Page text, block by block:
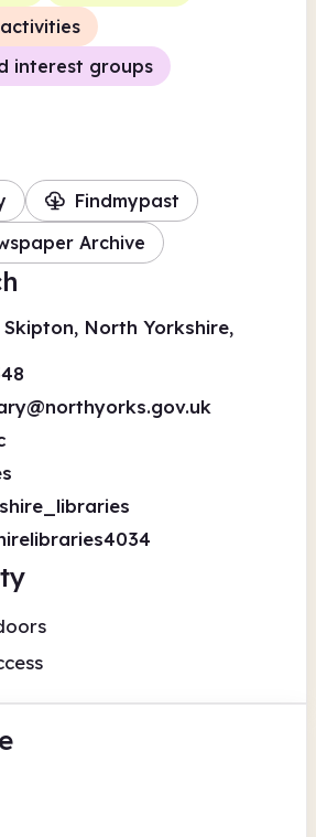
interest groups
Findmypast
Archive
North Yorkshire,